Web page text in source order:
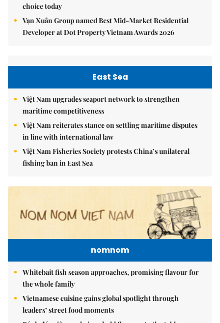
choice today
Vạn Xuân Group named Best Mid-Market Residential
Developer at Dot Property Vietnam Awards 2026
East Sea
Việt Nam upgrades seaport network to strengthen
maritime competitiveness
Việt Nam reiterates stance on settling maritime disputes
in line with international law
Việt Nam Fisheries Society protests China’s unilateral
fishing ban in East Sea
nomnom
Whitebait fish season approaches, promising flavour for
the whole family
Vietnamese cuisine gains global spotlight through
leaders’ street food moments